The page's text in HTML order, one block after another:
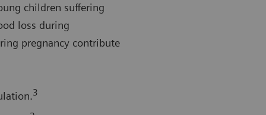
children suffering
loss during
pregnancy contribute
3